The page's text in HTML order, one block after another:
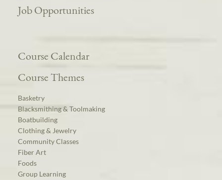
Job Opportunities
Course Calendar
Course Themes
Basketry
Blacksmithing & Toolmaking
Boatbuilding
Clothing & Jewelry
Community Classes
Fiber Art
Foods
Group Learning